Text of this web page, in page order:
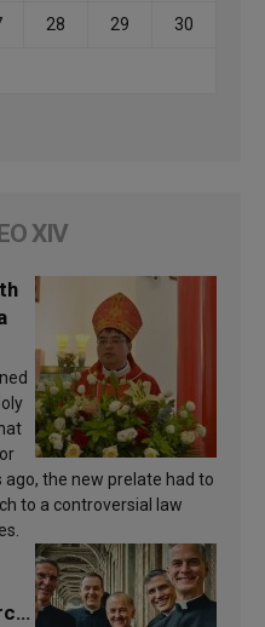
28 29 30
XIV
the new prelate had to
to a controversial law